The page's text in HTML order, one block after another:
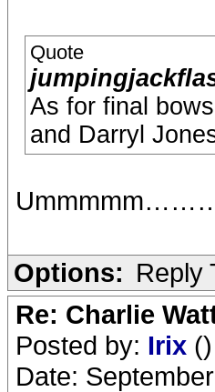
Quote
As for final
and Darryl
Options: Reply
Re: Charlie
Posted by: Irix ()
Date: